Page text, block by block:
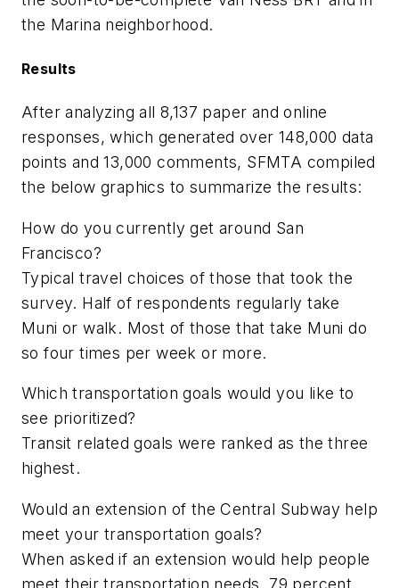
the Marina neighborhood.
Results
After analyzing all 8,137 paper and online
responses, which generated over 148,000 data
points and 13,000 comments, SFMTA compiled
the below graphics to summarize the results:
How do you currently get around San
Francisco?
Typical travel choices of those that took the
survey. Half of respondents regularly take
Muni or walk. Most of those that take Muni do
so four times per week or more.
Which transportation goals would you like to
see prioritized?
Transit related goals were ranked as the three
highest.
Would an extension of the Central Subway help
meet your transportation goals?
When asked if an extension would help people
meet their transportation needs, 79 percent